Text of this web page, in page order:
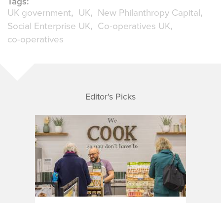
UK government
UK
New Philanthropy Capital
Social Enterprise UK
Co-operatives UK
co-operatives
Editor's Picks